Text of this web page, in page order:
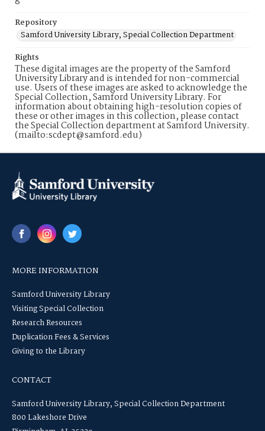
Repository
Samford University Library, Special Collection Department
Rights
These digital images are the property of the Samford
University Library and is intended for non-commercial
use. Users of these images are asked to acknowledge the
Special Collection, Samford University Library. For
information about obtaining high-resolution copies of
these or other images in this collection, please contact
the Special Collection department at Samford University.
(mailto:scdept@samford.edu)
MORE INFORMATION
Samford University Library
Visiting Special Collection
Research Resources
Duplication Fees & Services
Giving to the Library
CONTACT
Samford University Library, Special Collection Department
800 Lakeshore Drive